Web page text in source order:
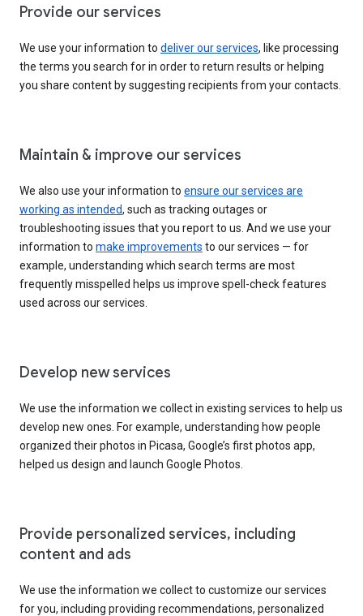
Provide our services
We use your information to deliver our services, like processing
the terms you search for in order to return results or helping
you share content by suggesting recipients from your contacts.
Maintain & improve our services
We also use your information to ensure our services are
working as intended, such as tracking outages or
troubleshooting issues that you report to us. And we use your
information to make improvements to our services — for
example, understanding which search terms are most
frequently misspelled helps us improve spell-check features
used across our services.
Develop new services
We use the information we collect in existing services to help us
develop new ones. For example, understanding how people
organized their photos in Picasa, Google’s first photos app,
helped us design and launch Google Photos.
Provide personalized services, including
content and ads
We use the information we collect to customize our services
for you, including providing recommendations, personalized